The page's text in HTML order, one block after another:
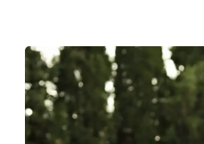
Clean your diamond and
at home using warm soapy
then rinse with lukewarm
with a soft cloth and avoid
cleaning. At the same time
TLC, check their overall
R 59
-